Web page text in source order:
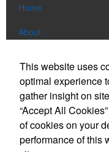
Home
About
News & Videos
Contact
This website uses
optimal experience
gather insight on
“Accept All
of cookies on your
performance of this